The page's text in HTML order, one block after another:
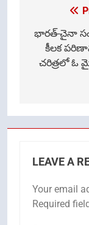
భారత్-చైనా
కీలక
చరిత్రలో ఓ
LEAVE A
Your email
Required